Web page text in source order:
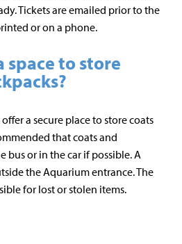
Tickets are emailed prior to the
or on a phone.
space to store
a secure place to store coats
that coats and
bus or in the car if possible. A
the Aquarium entrance. The
for lost or stolen items.